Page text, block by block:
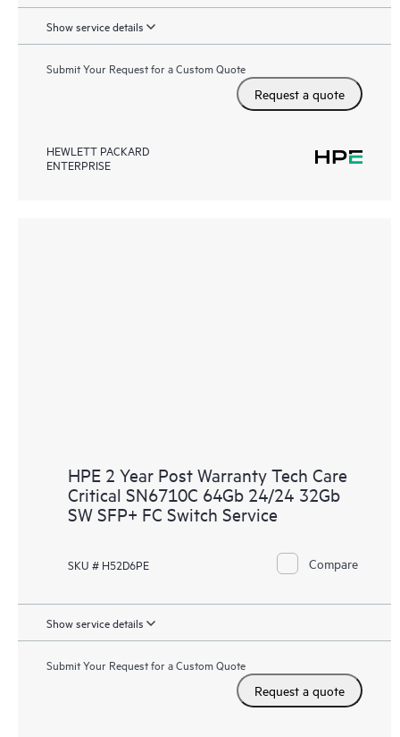
Show service details
Submit Your Request for a Custom Quote
Request a quote
HEWLETT PACKARD
ENTERPRISE
HPE 2 Year Post Warranty Tech Care
Critical SN6710C 64Gb 24/24 32Gb
SW SFP+ FC Switch Service
SKU # H52D6PE Compare
Show service details
Submit Your Request for a Custom Quote
Request a quote